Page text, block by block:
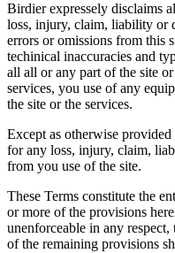
Birdier expressely disclaims
loss, injury, claim, liability or
errors or omissions from this
techinical inaccuracies and
all all or any part of the site
services, you use of any
the site or the services.
Except as otherwise
for any loss, injury, claim,
from you use of the site.
These Terms constitute the
or more of the provisions
unenforceable in any
of the remaining provisions